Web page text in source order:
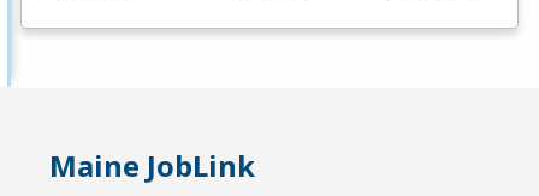
Maine JobLink